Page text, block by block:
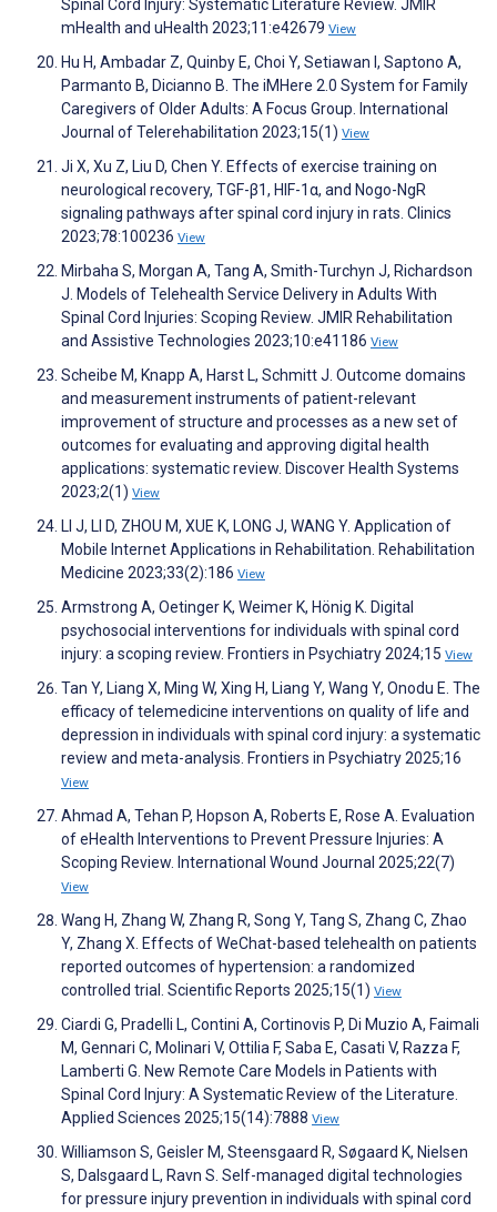
Spinal Cord Injury: Systematic Literature Review. JMIR
mHealth and uHealth 2023;11:e42679 View
Hu H, Ambadar Z, Quinby E, Choi Y, Setiawan I, Saptono A,
Parmanto B, Dicianno B. The iMHere 2.0 System for Family
Caregivers of Older Adults: A Focus Group. International
Journal of Telerehabilitation 2023;15(1) View
Ji X, Xu Z, Liu D, Chen Y. Effects of exercise training on
neurological recovery, TGF-β1, HIF-1α, and Nogo-NgR
signaling pathways after spinal cord injury in rats. Clinics
2023;78:100236 View
Mirbaha S, Morgan A, Tang A, Smith-Turchyn J, Richardson
J. Models of Telehealth Service Delivery in Adults With
Spinal Cord Injuries: Scoping Review. JMIR Rehabilitation
and Assistive Technologies 2023;10:e41186 View
Scheibe M, Knapp A, Harst L, Schmitt J. Outcome domains
and measurement instruments of patient-relevant
improvement of structure and processes as a new set of
outcomes for evaluating and approving digital health
applications: systematic review. Discover Health Systems
2023;2(1) View
LI J, LI D, ZHOU M, XUE K, LONG J, WANG Y. Application of
Mobile Internet Applications in Rehabilitation. Rehabilitation
Medicine 2023;33(2):186 View
Armstrong A, Oetinger K, Weimer K, Hönig K. Digital
psychosocial interventions for individuals with spinal cord
injury: a scoping review. Frontiers in Psychiatry 2024;15 View
Tan Y, Liang X, Ming W, Xing H, Liang Y, Wang Y, Onodu E. The
efficacy of telemedicine interventions on quality of life and
depression in individuals with spinal cord injury: a systematic
review and meta-analysis. Frontiers in Psychiatry 2025;16
View
Ahmad A, Tehan P, Hopson A, Roberts E, Rose A. Evaluation
of eHealth Interventions to Prevent Pressure Injuries: A
Scoping Review. International Wound Journal 2025;22(7)
View
Wang H, Zhang W, Zhang R, Song Y, Tang S, Zhang C, Zhao
Y, Zhang X. Effects of WeChat-based telehealth on patients
reported outcomes of hypertension: a randomized
controlled trial. Scientific Reports 2025;15(1) View
Ciardi G, Pradelli L, Contini A, Cortinovis P, Di Muzio A, Faimali
M, Gennari C, Molinari V, Ottilia F, Saba E, Casati V, Razza F,
Lamberti G. New Remote Care Models in Patients with
Spinal Cord Injury: A Systematic Review of the Literature.
Applied Sciences 2025;15(14):7888 View
Williamson S, Geisler M, Steensgaard R, Søgaard K, Nielsen
S, Dalsgaard L, Ravn S. Self-managed digital technologies
for pressure injury prevention in individuals with spinal cord